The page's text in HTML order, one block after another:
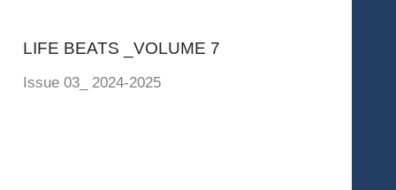
LIFE BEATS _VOLUME 7
Issue 03_ 2024-2025